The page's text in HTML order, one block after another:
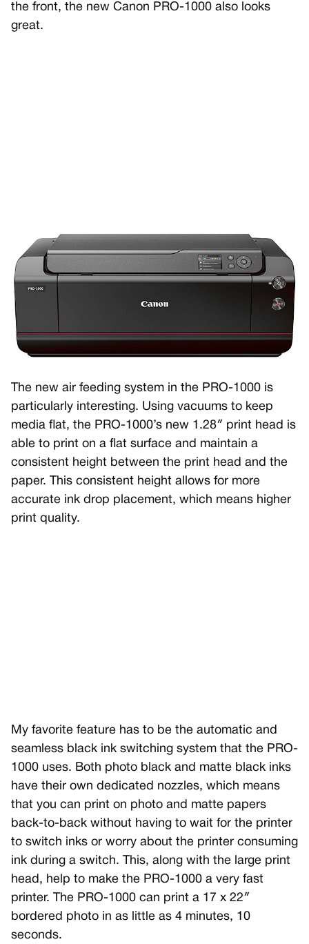
the front, the new Canon PRO-1000 also looks
great.
The new air feeding system in the PRO-1000 is
particularly interesting. Using vacuums to keep
media flat, the PRO-1000’s new 1.28″ print head is
able to print on a flat surface and maintain a
consistent height between the print head and the
paper. This consistent height allows for more
accurate ink drop placement, which means higher
print quality.
My favorite feature has to be the automatic and
seamless black ink switching system that the PRO-
1000 uses. Both photo black and matte black inks
have their own dedicated nozzles, which means
that you can print on photo and matte papers
back-to-back without having to wait for the printer
to switch inks or worry about the printer consuming
ink during a switch. This, along with the large print
head, help to make the PRO-1000 a very fast
printer. The PRO-1000 can print a 17 x 22″
bordered photo in as little as 4 minutes, 10
seconds.